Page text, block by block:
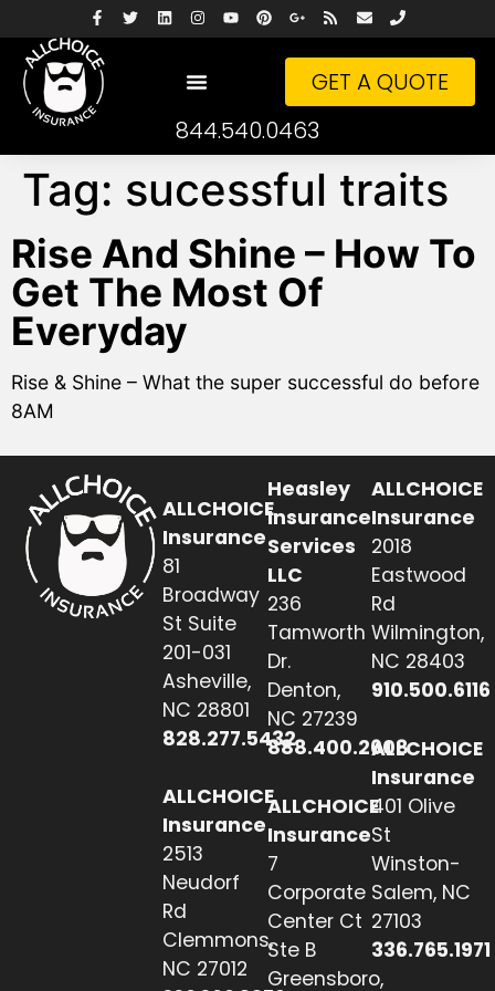
GET A QUOTE
844.540.0463
Tag: sucessful traits
Rise And Shine – How To
Get The Most Of
Everyday
Rise & Shine – What the super successful do before
8AM
ALLCHOICE
Insurance
81
Broadway
St Suite
201-031
Asheville,
NC 28801
828.277.5432
ALLCHOICE
Insurance
2513
Neudorf
Rd
Clemmons,
NC 27012
Heasley
Insurance
Services
LLC
236
Tamworth
Dr.
Denton,
NC 27239
888.400.2608
ALLCHOICE
Insurance
7
Corporate
Center Ct
Ste B
Greensboro,
ALLCHOICE
Insurance
2018
Eastwood
Rd
Wilmington,
NC 28403
910.500.6116
ALLCHOICE
Insurance
401 Olive
St
Winston-
Salem, NC
27103
336.765.1971